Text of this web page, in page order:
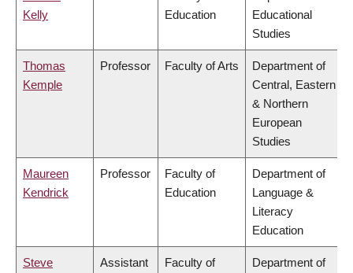
Kelly
Education
Educational
Studies
Thomas
Kemple
Professor Faculty of Arts
Department of
Central, Eastern
& Northern
European
Studies
Maureen
Kendrick
Professor
Faculty of
Education
Department of
Language &
Literacy
Education
Steve
Assistant
Faculty of
Department of